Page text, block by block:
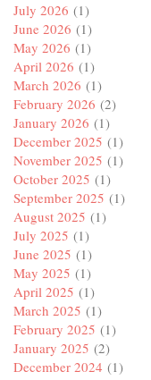
July 2026 (1)
June 2026 (1)
May 2026 (1)
April 2026 (1)
March 2026 (1)
February 2026 (2)
January 2026 (1)
December 2025 (1)
November 2025 (1)
October 2025 (1)
September 2025 (1)
August 2025 (1)
July 2025 (1)
June 2025 (1)
May 2025 (1)
April 2025 (1)
March 2025 (1)
February 2025 (1)
January 2025 (2)
December 2024 (1)